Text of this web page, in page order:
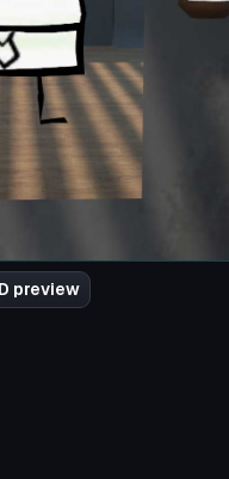
preview